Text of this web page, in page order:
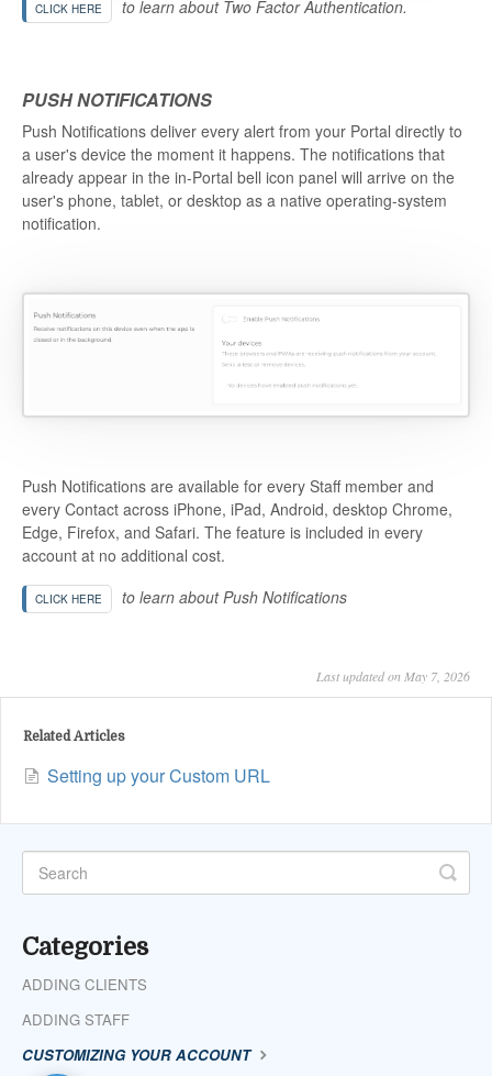
CLICK HERE to learn about Two Factor Authentication.
PUSH NOTIFICATIONS
Push Notifications deliver every alert from your Portal directly to
a user's device the moment it happens. The notifications that
already appear in the in-Portal bell icon panel will arrive on the
user's phone, tablet, or desktop as a native operating-system
notification.
Push Notifications are available for every Staff member and
every Contact across iPhone, iPad, Android, desktop Chrome,
Edge, Firefox, and Safari. The feature is included in every
account at no additional cost.
CLICK HERE to learn about Push Notifications
Last updated on May 7, 2026
Related Articles
Setting up your Custom URL
Categories
ADDING CLIENTS
ADDING STAFF
CUSTOMIZING YOUR ACCOUNT